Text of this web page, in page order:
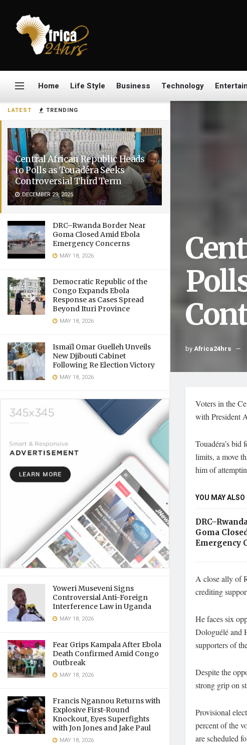
LATEST TRENDING
Central African Republic Heads
to Polls as Touadéra Seeks
Controversial Third Term
DECEMBER 29, 2025
DRC–Rwanda Border Near
Goma Closed Amid Ebola
Emergency Concerns
MAY 18, 2026
Democratic Republic of the
Congo Expands Ebola
Response as Cases Spread
Beyond Ituri Province
MAY 18, 2026
Ismaïl Omar Guelleh Unveils
New Djibouti Cabinet
Following Re Election Victory
MAY 18, 2026
Yoweri Museveni Signs
Controversial Anti-Foreign
Interference Law in Uganda
MAY 18, 2026
Fear Grips Kampala After Ebola
Death Confirmed Amid Congo
Outbreak
MAY 18, 2026
Francis Ngannou Returns with
Explosive First-Round
Knockout, Eyes Superfights
with Jon Jones and Jake Paul
MAY 18, 2026
Home Life Style Business Technology
byAfrica24hrs
Voters in the
with President
Touadéra’s bid
limits, a move
him of
YOU MAY ALSO
Goma
Emergency
A close ally of
crediting
He faces six
Dologuélé and
supporters of
Despite the
strong grip on
Provisional
percent of the
are scheduled